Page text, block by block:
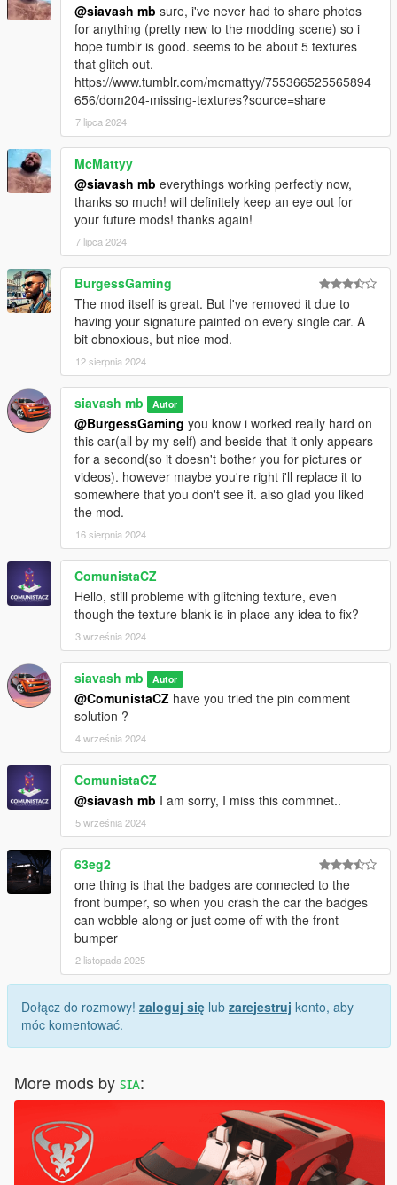
@siavash mb sure, i've never had to share photos
for anything (pretty new to the modding scene) so i
hope tumblr is good. seems to be about 5 textures
that glitch out.
https://www.tumblr.com/mcmattyy/755366525565894
656/dom204-missing-textures?source=share
7 lipca 2024
McMattyy
@siavash mb everythings working perfectly now,
thanks so much! will definitely keep an eye out for
your future mods! thanks again!
7 lipca 2024
BurgessGaming
The mod itself is great. But I've removed it due to
having your signature painted on every single car. A
bit obnoxious, but nice mod.
12 sierpnia 2024
siavash mb Autor
@BurgessGaming you know i worked really hard on
this car(all by my self) and beside that it only appears
for a second(so it doesn't bother you for pictures or
videos). however maybe you're right i'll replace it to
somewhere that you don't see it. also glad you liked
the mod.
16 sierpnia 2024
ComunistaCZ
Hello, still probleme with glitching texture, even
though the texture blank is in place any idea to fix?
3 września 2024
siavash mb Autor
@ComunistaCZ have you tried the pin comment
solution ?
4 września 2024
ComunistaCZ
@siavash mb I am sorry, I miss this commnet..
5 września 2024
63eg2
one thing is that the badges are connected to the
front bumper, so when you crash the car the badges
can wobble along or just come off with the front
bumper
2 listopada 2025
Dołącz do rozmowy! zaloguj się lub zarejestruj konto, aby
móc komentować.
More mods byꜱɪᴀ: